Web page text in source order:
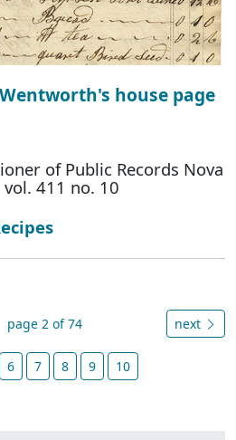
house page
of Public Records Nova
vol. 411 no. 10
page 2 of 74 next
6 7 8 9 10